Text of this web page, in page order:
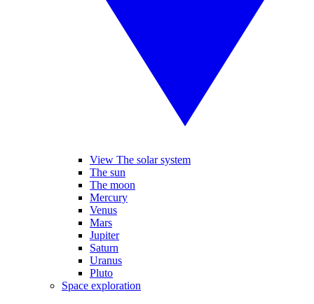
View The solar system
The sun
The moon
Mercury
Venus
Mars
Jupiter
Saturn
Uranus
Pluto
Space exploration